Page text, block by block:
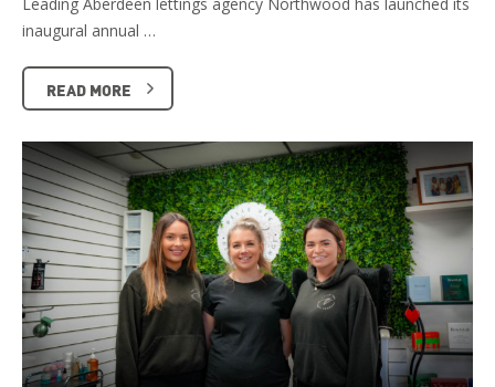
inaugural annual …
READ MORE